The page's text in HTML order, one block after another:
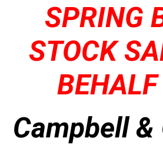
SPRING
STOCK
Campbell &